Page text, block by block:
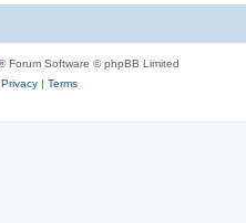
Forum Software © phpBB Limited
Privacy| Terms